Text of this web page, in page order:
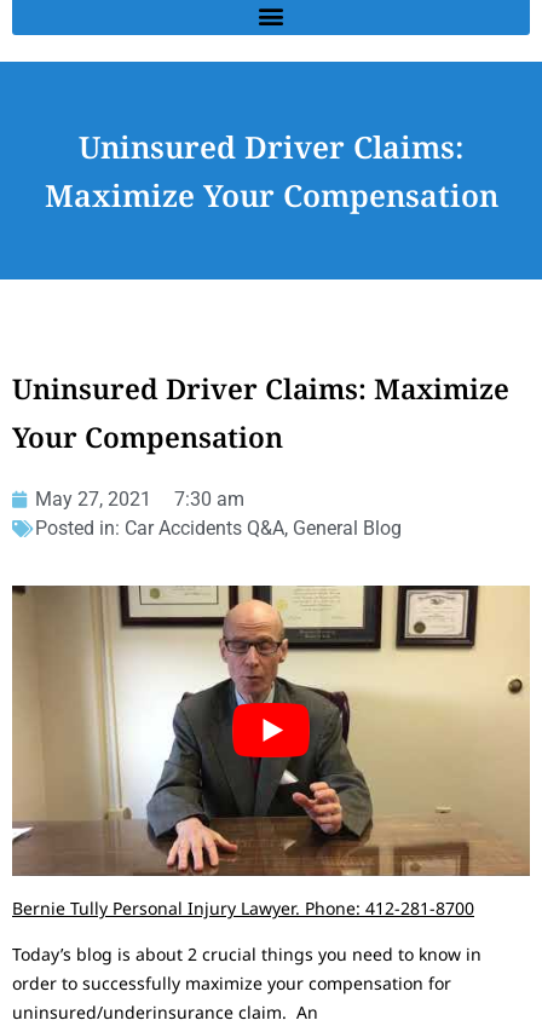
Uninsured Driver Claims:
Maximize Your Compensation
Uninsured Driver Claims: Maximize
Your Compensation
May 27, 2021
7:30 am
Posted in: Car Accidents Q&A, General Blog
Bernie Tully Personal Injury Lawyer. Phone: 412-281-8700
Today’s blog is about 2 crucial things you need to know in
order to successfully maximize your compensation for
uninsured/underinsurance claim. An